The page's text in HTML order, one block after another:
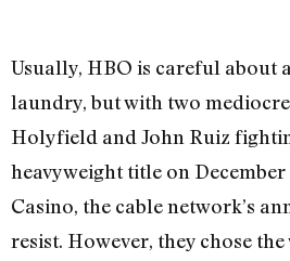
Usually, HBO is careful about
laundry, but with two
Holyfield and John Ruiz
heavyweight title on December
Casino, the cable network’s
resist. However, they chose